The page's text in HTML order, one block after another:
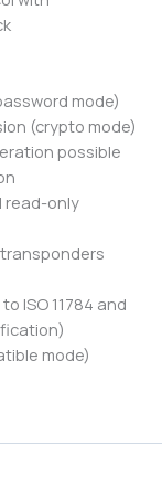
mode)
(crypto mode)
possible
read-only
ISO 11784 and
mode)